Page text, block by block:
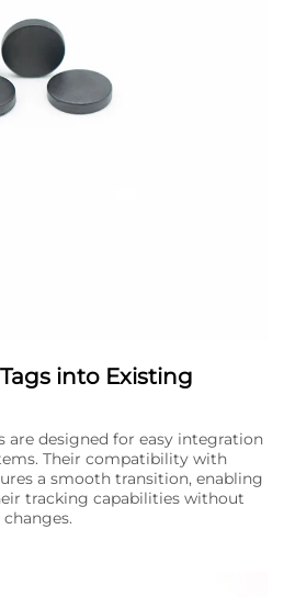
into Existing
are designed for easy integration
Their compatibility with
a smooth transition, enabling
tracking capabilities without